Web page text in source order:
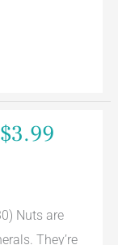
Nuts are
They’re